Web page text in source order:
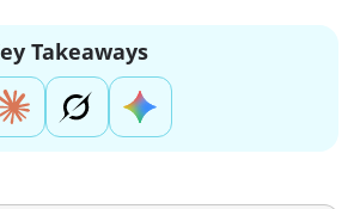
Takeaways